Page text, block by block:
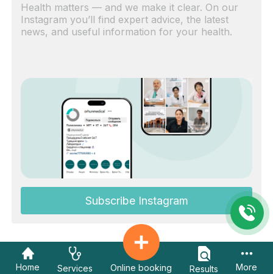
Health matters — and we make it clear. On our
Instagram you’ll find expert advice, the latest
news, and useful information for your health.
Subscribe Instagram
Home Services Online booking Results More